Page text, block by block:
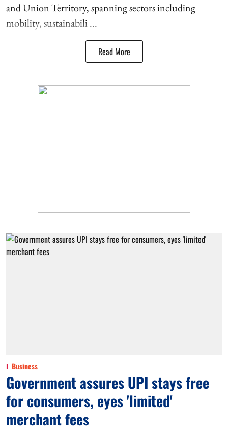
and Union Territory, spanning sectors including
mobility, sustainabili ...
Read More
Business
Government assures UPI stays free
for consumers, eyes 'limited'
merchant fees